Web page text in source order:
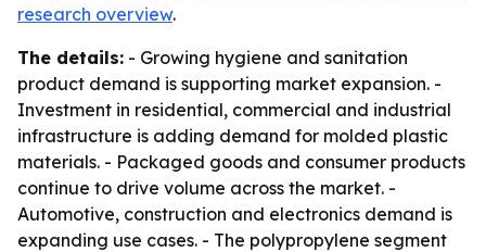
research overview.
The details: - Growing hygiene and sanitation
product demand is supporting market expansion. -
Investment in residential, commercial and industrial
infrastructure is adding demand for molded plastic
materials. - Packaged goods and consumer products
continue to drive volume across the market. -
Automotive, construction and electronics demand is
expanding use cases. - The polypropylene segment